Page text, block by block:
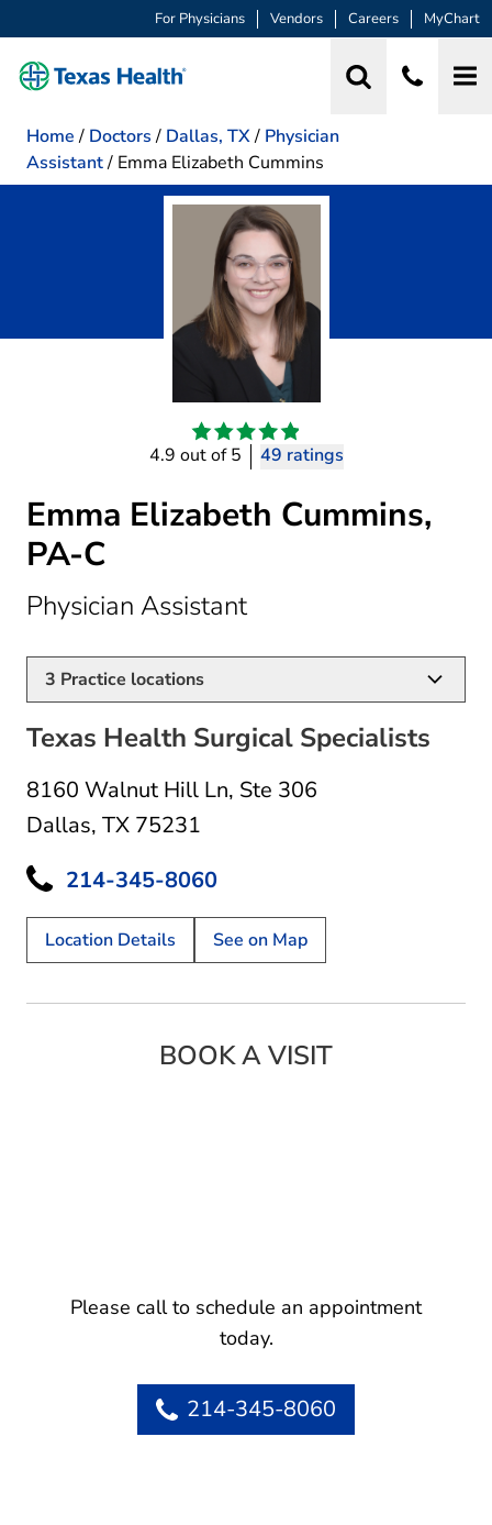
For Physicians Vendors Careers MyChart
Home / Doctors / Dallas, TX/ Physician
Assistant/ Emma Elizabeth Cummins
4.9 out of 5 49 ratings
Emma Elizabeth Cummins,
PA-C
Physician Assistantin Dallas, TX
3 Practice locations
Texas Health Surgical Specialists
8160 Walnut Hill Ln, Ste 306
Dallas, TX 75231
214-345-8060
Location Details See on Map
BOOK A VISIT
Please call to schedule an appointment
today.
214-345-8060